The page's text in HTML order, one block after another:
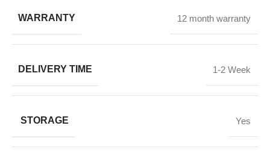
WARRANTY 12 month warranty
DELIVERY TIME 1-2 Week
STORAGE Yes